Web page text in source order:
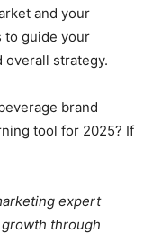
and your
to guide your
overall strategy.
brand
tool for 2025? If
expert
through